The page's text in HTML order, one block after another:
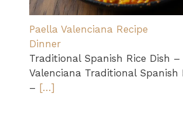
Paella Valenciana Recipe
Dinner
Traditional Spanish Rice Dish –
Valenciana Traditional Spanish
– […]